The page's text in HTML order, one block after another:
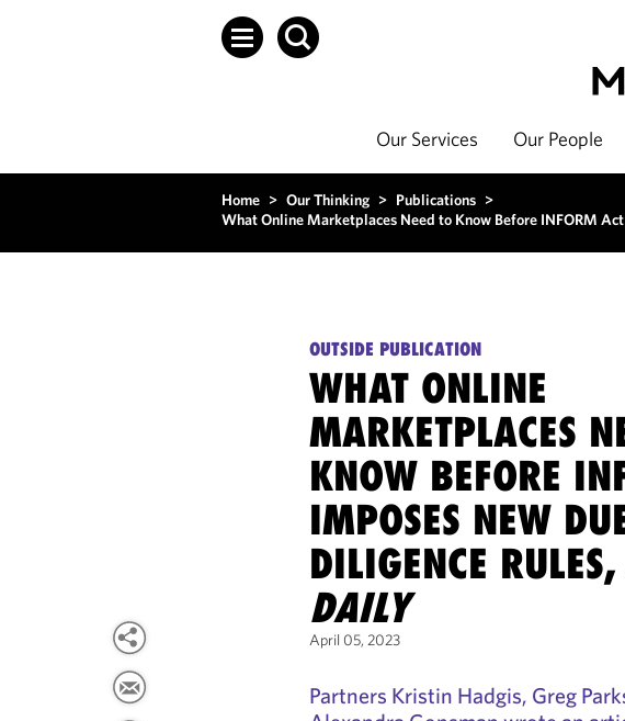
Our Services Our People
Home > Our Thinking > Publications >
What Online Marketplaces Need to Know Before INFORM
OUTSIDE PUBLICATION
WHAT ONLINE
MARKETPLACES
KNOW BEFORE
IMPOSES NEW
DILIGENCE RULES,
DAILY
April 05, 2023
Partners Kristin Hadgis, Greg